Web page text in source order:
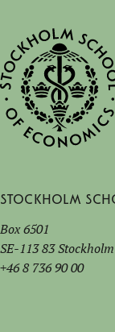
Stockholm
Box 6501
SE-113 83 Stockholm
+46 8 736 90 00